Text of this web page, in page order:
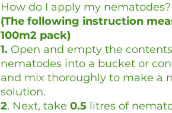
How do I apply my nematodes?
(The following instruction
100m2 pack)
1. Open and empty the
nematodes into a bucket or
and mix thoroughly to make a
solution.
2. Next, take 0.5 litres of